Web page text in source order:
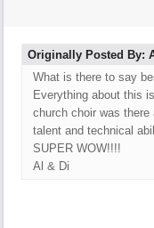
Originally Posted By:
What is there to say
Everything about this
church choir was
talent and technical
SUPER WOW!!!!
Al & Di